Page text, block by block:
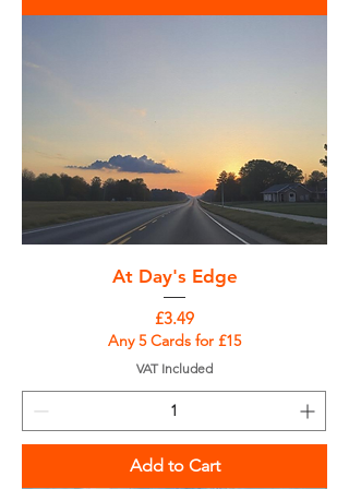
At Day's Edge
Price
£3.49
Any 5 Cards for £15
VAT Included
Add to Cart